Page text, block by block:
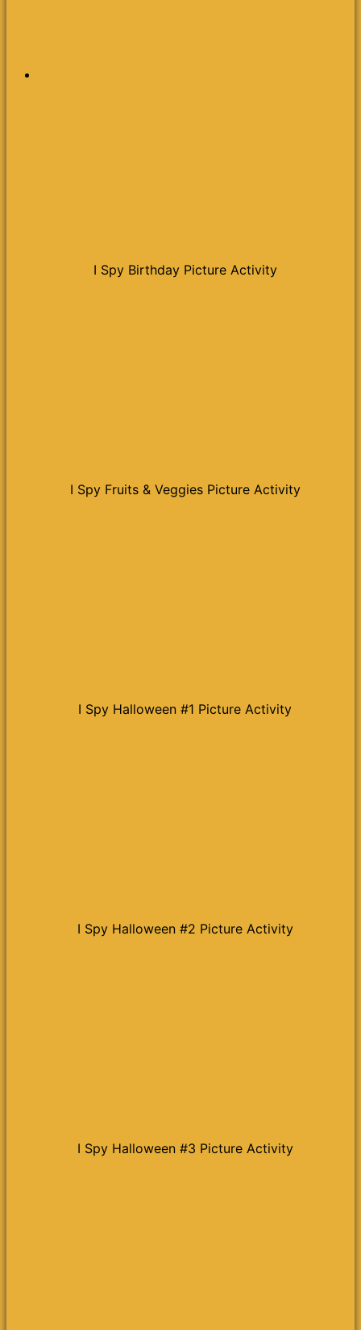
I Spy Birthday Picture Activity
I Spy Fruits & Veggies Picture Activity
I Spy Halloween #1 Picture Activity
I Spy Halloween #2 Picture Activity
I Spy Halloween #3 Picture Activity